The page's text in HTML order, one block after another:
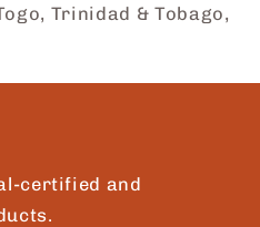
Trinidad & Tobago,
certified and